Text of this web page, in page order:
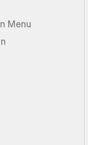
Menu